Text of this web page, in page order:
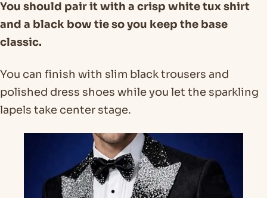
You should pair it with a crisp white tux shirt
and a black bow tie so you keep the base
classic.
You can finish with slim black trousers and
polished dress shoes while you let the sparkling
lapels take center stage.